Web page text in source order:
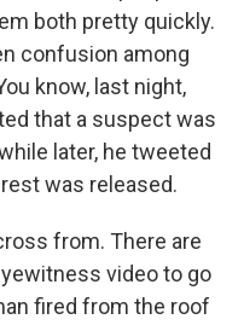
both pretty quickly.
confusion among
know, last night,
that a suspect was
later, he tweeted
was released.
from. There are
video to go
fired from the roof